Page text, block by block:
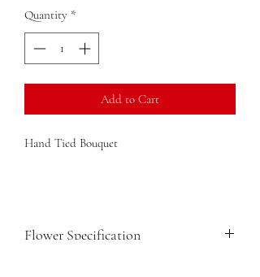
Quantity *
Add to Cart
Hand Tied Bouquet
Flower Specification